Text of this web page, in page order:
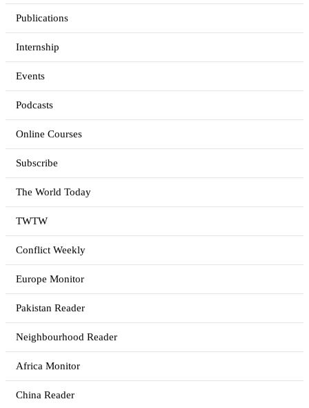
Publications
Internship
Events
Podcasts
Online Courses
Subscribe
The World Today
TWTW
Conflict Weekly
Europe Monitor
Pakistan Reader
Neighbourhood Reader
Africa Monitor
China Reader